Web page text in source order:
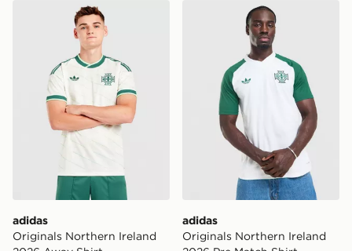
adidas Originals Northern Ireland 2026 Away Shirt
adidas
Originals Northern Ireland
adidas Originals Northern
adidas
Originals Northern Ireland